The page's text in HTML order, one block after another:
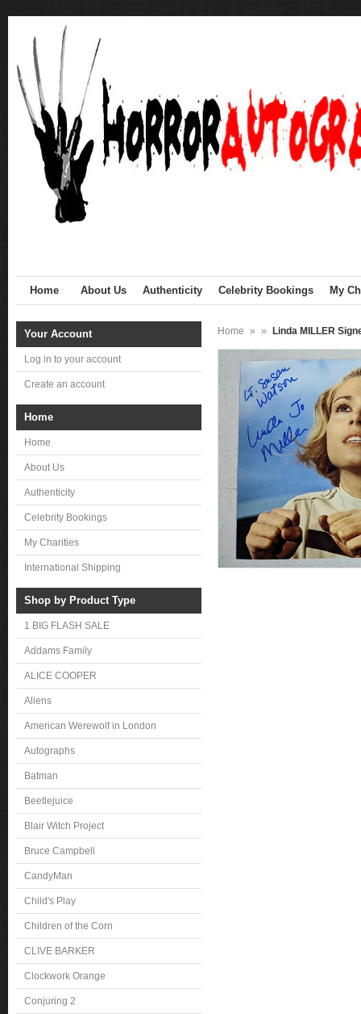
Home About Us Authenticity Celebrity Bookings My
Your Account
Log in to your account
Create an account
Home
Home
About Us
Authenticity
Celebrity Bookings
My Charities
International Shipping
Shop by Product Type
1 BIG FLASH SALE
Addams Family
ALICE COOPER
Aliens
American Werewolf in London
Autographs
Batman
Beetlejuice
Blair Witch Project
Bruce Campbell
CandyMan
Child's Play
Children of the Corn
CLIVE BARKER
Clockwork Orange
Conjuring 2
Home » » Linda MILLER